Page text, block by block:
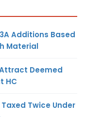
Additions Based
Material
Deemed
HC
Twice Under